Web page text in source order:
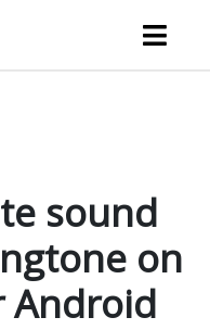
for your iPhone or Android device
sound
on
Android